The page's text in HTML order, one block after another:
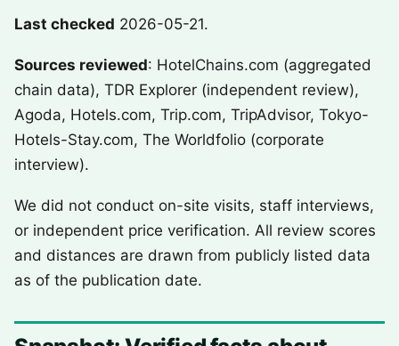
Last checked 2026-05-21.
Sources reviewed: HotelChains.com (aggregated
chain data), TDR Explorer (independent review),
Agoda, Hotels.com, Trip.com, TripAdvisor, Tokyo-
Hotels-Stay.com, The Worldfolio (corporate
interview).
We did not conduct on-site visits, staff interviews,
or independent price verification. All review scores
and distances are drawn from publicly listed data
as of the publication date.